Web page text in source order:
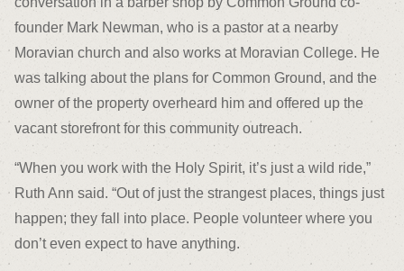
founder Mark Newman, who is a pastor at a nearby
Moravian church and also works at Moravian College. He
was talking about the plans for Common Ground, and the
owner of the property overheard him and offered up the
vacant storefront for this community outreach.
“When you work with the Holy Spirit, it’s just a wild ride,”
Ruth Ann said. “Out of just the strangest places, things just
happen; they fall into place. People volunteer where you
don’t even expect to have anything.